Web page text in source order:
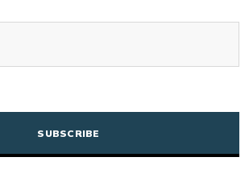
CAPTCHA